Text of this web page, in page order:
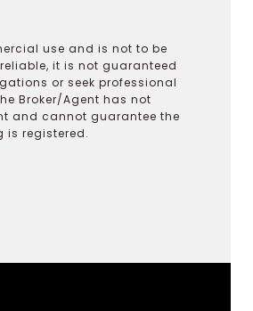
use and is not to be
it is not guaranteed
or seek professional
Broker/Agent has not
and cannot guarantee the
is registered.